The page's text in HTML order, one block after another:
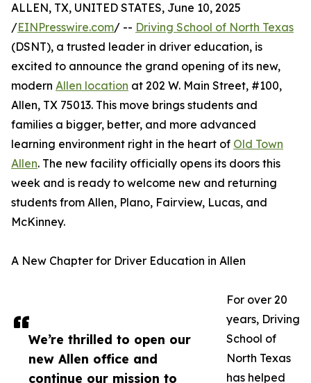
We’re thrilled to open our
new Allen office and
continue our mission to
ALLEN, TX, UNITED STATES, June 10, 2025
/EINPresswire.com/ -- Driving School of North Texas
(DSNT), a trusted leader in driver education, is
excited to announce the grand opening of its new,
modern Allen location at 202 W. Main Street, #100,
Allen, TX 75013. This move brings students and
families a bigger, better, and more advanced
learning environment right in the heart of Old Town
Allen. The new facility officially opens its doors this
week and is ready to welcome new and returning
students from Allen, Plano, Fairview, Lucas, and
McKinney.
A New Chapter for Driver Education in Allen
For over 20
years, Driving
School of
North Texas
has helped